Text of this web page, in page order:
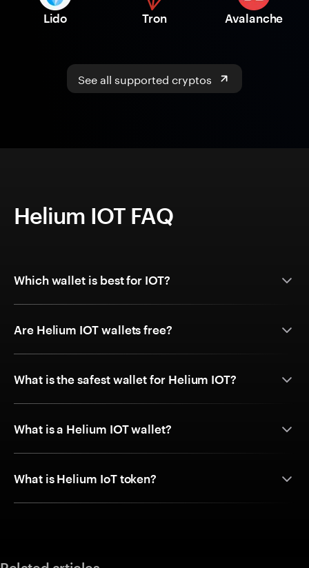
Lido Tron Avalanche
See all supported cryptos
Helium IOT FAQ
Which wallet is best for IOT?
Are Helium IOT wallets free?
What is the safest wallet for Helium IOT?
What is a Helium IOT wallet?
What is Helium IoT token?